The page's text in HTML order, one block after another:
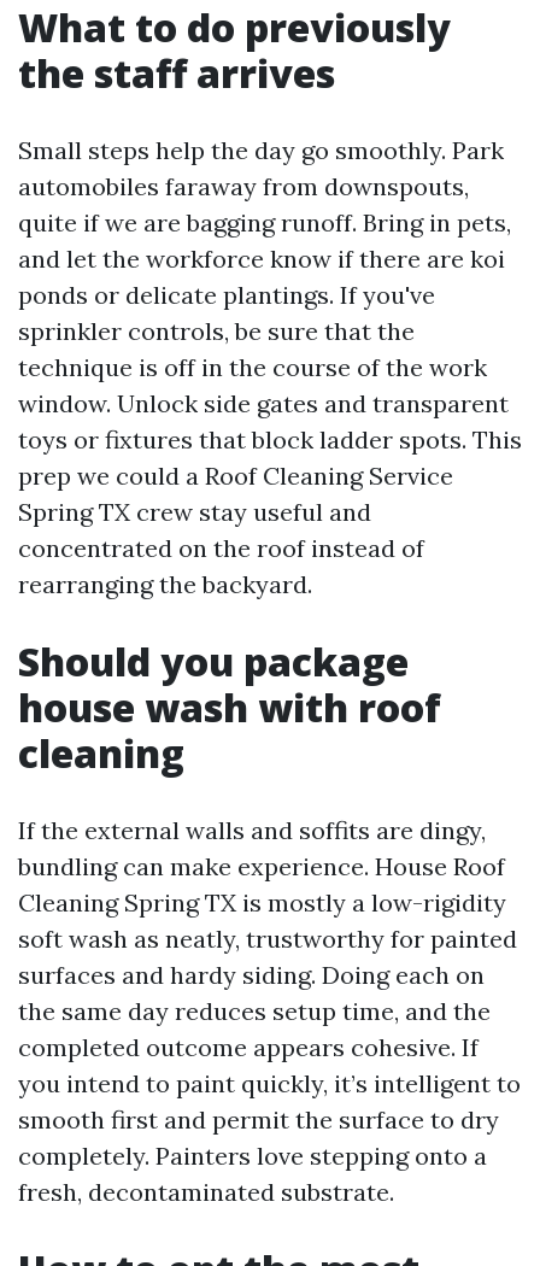
What to do previously
the staff arrives
Small steps help the day go smoothly. Park
automobiles faraway from downspouts,
quite if we are bagging runoff. Bring in pets,
and let the workforce know if there are koi
ponds or delicate plantings. If you've
sprinkler controls, be sure that the
technique is off in the course of the work
window. Unlock side gates and transparent
toys or fixtures that block ladder spots. This
prep we could a Roof Cleaning Service
Spring TX crew stay useful and
concentrated on the roof instead of
rearranging the backyard.
Should you package
house wash with roof
cleaning
If the external walls and soffits are dingy,
bundling can make experience. House Roof
Cleaning Spring TX is mostly a low-rigidity
soft wash as neatly, trustworthy for painted
surfaces and hardy siding. Doing each on
the same day reduces setup time, and the
completed outcome appears cohesive. If
you intend to paint quickly, it’s intelligent to
smooth first and permit the surface to dry
completely. Painters love stepping onto a
fresh, decontaminated substrate.